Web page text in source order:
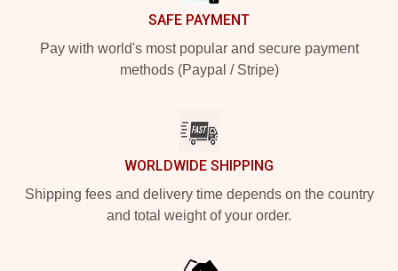
SAFE PAYMENT
Pay with world's most popular and secure payment
methods (Paypal / Stripe)
WORLDWIDE SHIPPING
Shipping fees and delivery time depends on the country
and total weight of your order.